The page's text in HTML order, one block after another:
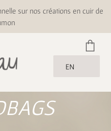
sur nos créations en cuir de
EN